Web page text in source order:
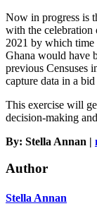
Now in progress is
with the
2021 by which time
Ghana would have
previous Censuses
capture data in a
This exercise will
decision-making
By: Stella Annan |
Author
Stella Annan